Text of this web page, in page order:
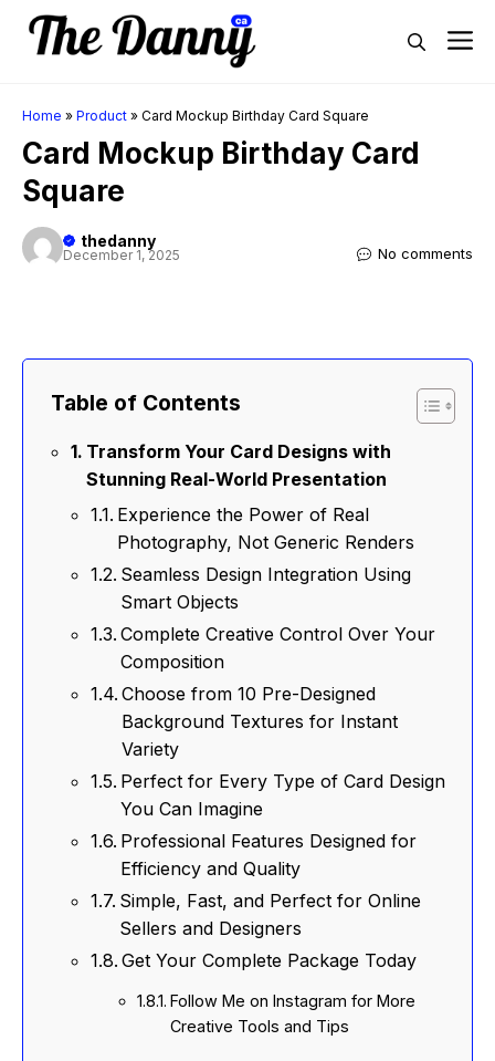
Skip
Home » Product » Card Mockup Birthday Card Square
Card Mockup Birthday Card
Square
thedanny
December 1, 2025 No comments
Table of Contents
Transform Your Card Designs with
Stunning Real-World Presentation
Experience the Power of Real
Photography, Not Generic Renders
Seamless Design Integration Using
Smart Objects
Complete Creative Control Over Your
Composition
Choose from 10 Pre-Designed
Background Textures for Instant
Variety
Perfect for Every Type of Card Design
You Can Imagine
Professional Features Designed for
Efficiency and Quality
Simple, Fast, and Perfect for Online
Sellers and Designers
Get Your Complete Package Today
Follow Me on Instagram for More
Creative Tools and Tips